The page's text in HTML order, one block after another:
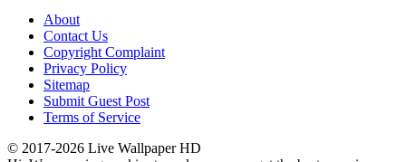
About
Contact Us
Copyright Complaint
Privacy Policy
Sitemap
Submit Guest Post
Terms of Service
© 2017-2026 Live Wallpaper HD